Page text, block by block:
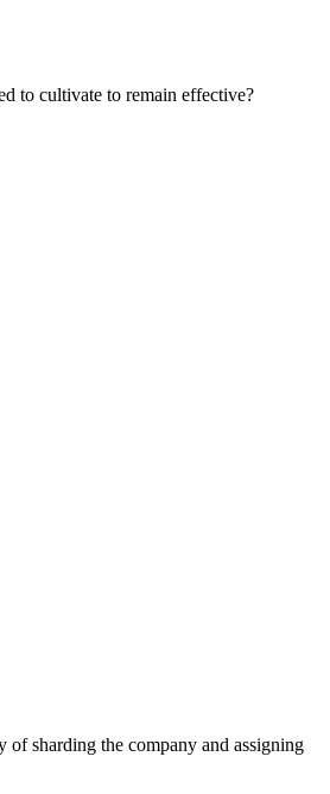
to cultivate to remain effective?
sharding the company and assigning